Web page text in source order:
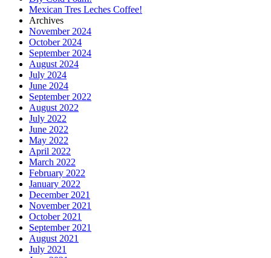
Mexican Tres Leches Coffee!
Archives
November 2024
October 2024
September 2024
August 2024
July 2024
June 2024
September 2022
August 2022
July 2022
June 2022
May 2022
April 2022
March 2022
February 2022
January 2022
December 2021
November 2021
October 2021
September 2021
August 2021
July 2021